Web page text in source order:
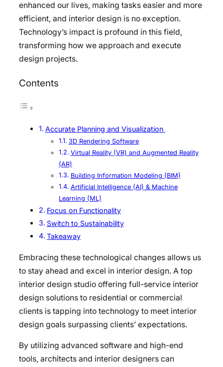
enhanced our lives, making tasks easier and more
efficient, and interior design is no exception.
Technology’s impact is profound in this field,
transforming how we approach and execute
design projects.
Contents
Accurate Planning and Visualization
3D Rendering Software
Virtual Reality (VR) and Augmented Reality
(AR)
Building Information Modeling (BIM)
Artificial Intelligence (AI) & Machine
Learning (ML)
Focus on Functionality
Switch to Sustainability
Takeaway
Embracing these technological changes allows us
to stay ahead and excel in interior design. A top
interior design studio offering full-service interior
design solutions to residential or commercial
clients is tapping into technology to meet interior
design goals surpassing clients’ expectations.
By utilizing advanced software and high-end
tools, architects and interior designers can